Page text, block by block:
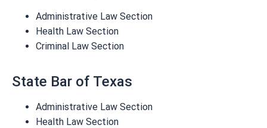
Administrative Law Section
Health Law Section
Criminal Law Section
State Bar of Texas
Administrative Law Section
Health Law Section